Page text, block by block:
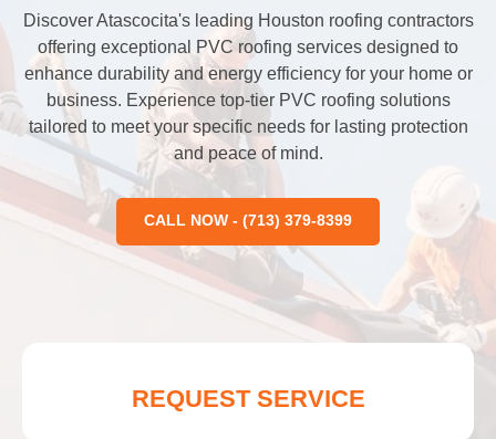
Discover Atascocita's leading Houston roofing contractors
offering exceptional PVC roofing services designed to
enhance durability and energy efficiency for your home or
business. Experience top-tier PVC roofing solutions
tailored to meet your specific needs for lasting protection
and peace of mind.
CALL NOW - (713) 379-8399
REQUEST SERVICE